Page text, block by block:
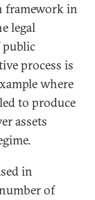
framework in
legal
public
process is
where
to produce
assets
in
of